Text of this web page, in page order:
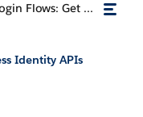
Headless Registration and Headless Login Flows: Get User Info
Identity APIs